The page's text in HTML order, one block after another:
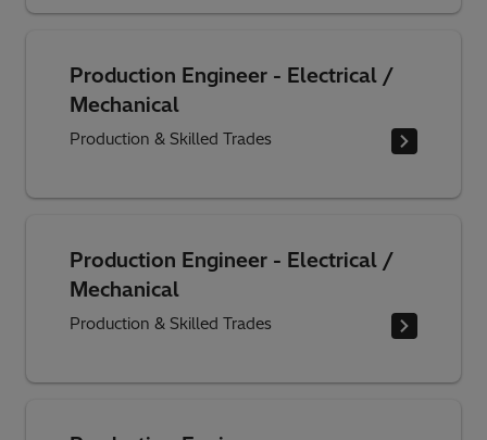
Production Engineer - Electrical /
Mechanical
Production & Skilled Trades
Production Engineer - Electrical /
Mechanical
Production & Skilled Trades